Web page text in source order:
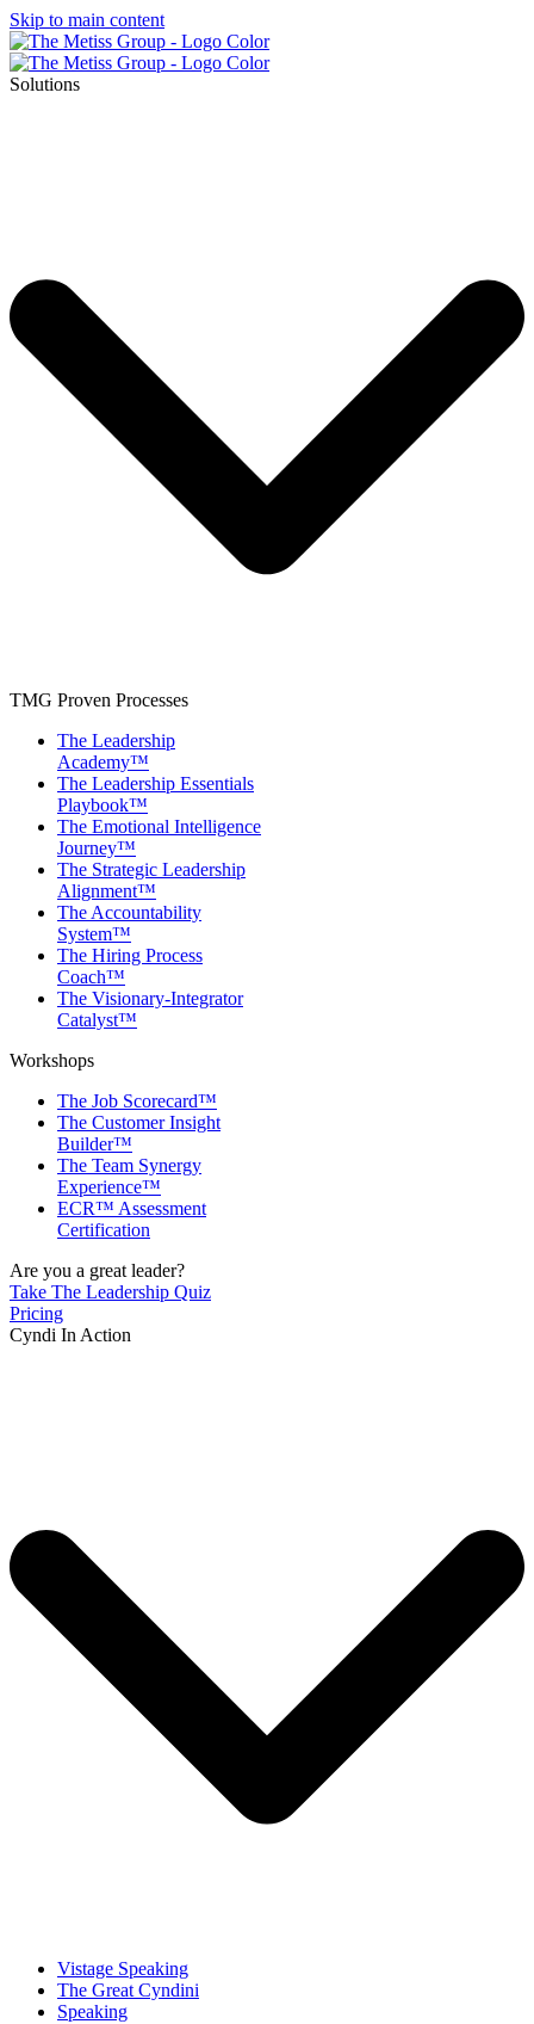
Skip to main content
Solutions
TMG Proven Processes
The Leadership
Academy™
The Leadership Essentials
Playbook™
The Emotional Intelligence
Journey™
The Strategic Leadership
Alignment™
The Accountability
System™
The Hiring Process
Coach™
The Visionary-Integrator
Catalyst™
Workshops
The Job Scorecard™
The Customer Insight
Builder™
The Team Synergy
Experience™
ECR™ Assessment
Certification
Are you a great leader?
Take The Leadership Quiz
Pricing
Cyndi In Action
Vistage Speaking
The Great Cyndini
Speaking